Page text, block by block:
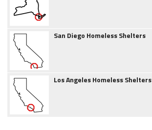
San Diego Homeless Shelters
Los Angeles Homeless Shelters